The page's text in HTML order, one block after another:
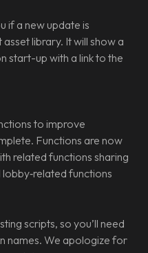
if a new update is
library. It will show a
start-up with a link to the
to improve
Functions are now
related functions sharing
functions
scripts, so you’ll need
names. We apologize for